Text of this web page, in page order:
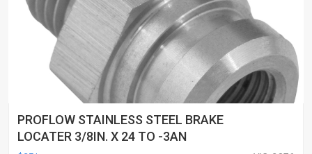
PROFLOW STAINLESS STEEL BRAKE
LOCATER 3/8IN. X 24 TO -3AN